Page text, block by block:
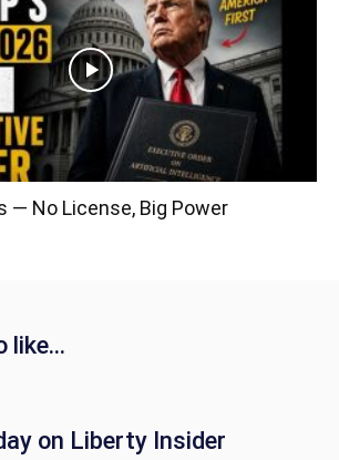
— No License, Big Power
like...
on Liberty Insider